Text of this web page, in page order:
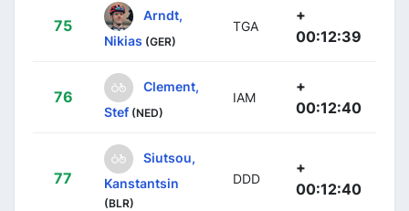
75
Arndt,
Nikias (GER)
TGA
+
00:12:39
76
Clement,
Stef (NED)
IAM
+
00:12:40
77
Siutsou,
Kanstantsin
(BLR)
DDD
+
00:12:40